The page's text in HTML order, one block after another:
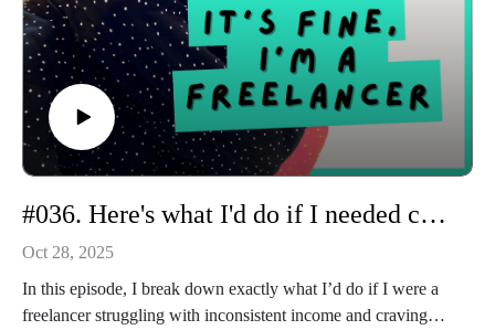
#036. Here's what I'd do if I needed consistent income right now
Oct 28, 2025
In this episode, I break down exactly what I’d do if I were a
freelancer struggling with inconsistent income and craving